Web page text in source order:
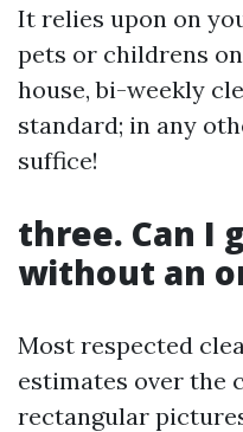
It relies upon on
pets or childrens
house, bi-weekly
standard; in any
suffice!
three. Can I
without an
Most respected
estimates over the
rectangular